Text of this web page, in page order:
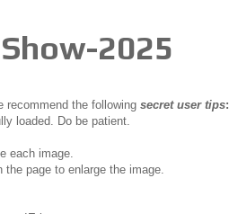
2025
recommend the following secret user tips:
loaded. Do be patient.
each image.
page to enlarge the image.